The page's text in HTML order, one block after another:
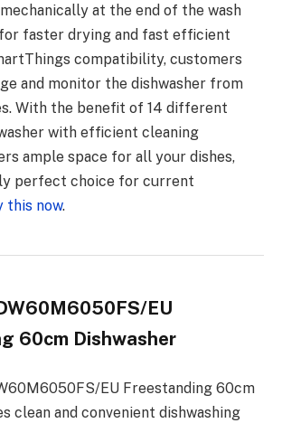
at the end of the wash
faster drying and fast efficient
compatibility, customers
and monitor the dishwasher from
With the benefit of 14 different
with efficient cleaning
ample space for all your dishes,
perfect choice for current
this now.
EU
60cm Dishwasher
EU Freestanding 60cm
clean and convenient dishwashing